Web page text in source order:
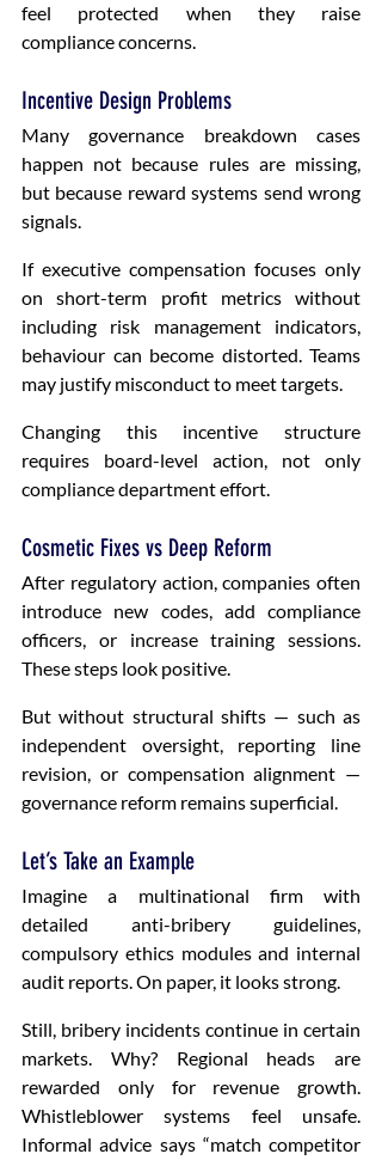
feel protected when they raise
compliance concerns.
Incentive Design Problems
Many governance breakdown cases
happen not because rules are missing,
but because reward systems send wrong
signals.
If executive compensation focuses only
on short-term profit metrics without
including risk management indicators,
behaviour can become distorted. Teams
may justify misconduct to meet targets.
Changing this incentive structure
requires board-level action, not only
compliance department effort.
Cosmetic Fixes vs Deep Reform
After regulatory action, companies often
introduce new codes, add compliance
officers, or increase training sessions.
These steps look positive.
But without structural shifts — such as
independent oversight, reporting line
revision, or compensation alignment —
governance reform remains superficial.
Let’s Take an Example
Imagine a multinational firm with
detailed anti-bribery guidelines,
compulsory ethics modules and internal
audit reports. On paper, it looks strong.
Still, bribery incidents continue in certain
markets. Why? Regional heads are
rewarded only for revenue growth.
Whistleblower systems feel unsafe.
Informal advice says “match competitor